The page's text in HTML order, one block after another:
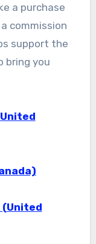
a purchase
commission
support the
bring you
(United